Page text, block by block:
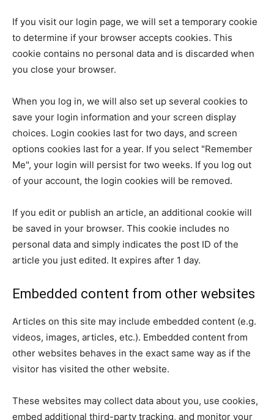
If you visit our login page, we will set a temporary cookie
to determine if your browser accepts cookies. This
cookie contains no personal data and is discarded when
you close your browser.
When you log in, we will also set up several cookies to
save your login information and your screen display
choices. Login cookies last for two days, and screen
options cookies last for a year. If you select "Remember
Me", your login will persist for two weeks. If you log out
of your account, the login cookies will be removed.
If you edit or publish an article, an additional cookie will
be saved in your browser. This cookie includes no
personal data and simply indicates the post ID of the
article you just edited. It expires after 1 day.
Embedded content from other websites
Articles on this site may include embedded content (e.g.
videos, images, articles, etc.). Embedded content from
other websites behaves in the exact same way as if the
visitor has visited the other website.
These websites may collect data about you, use cookies,
embed additional third-party tracking, and monitor your